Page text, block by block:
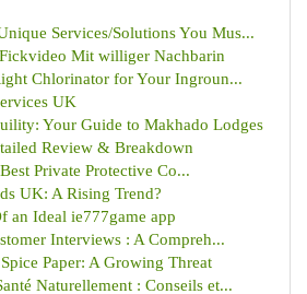
Services/Solutions You Mus...
Mit williger Nachbarin
Chlorinator for Your Ingroun...
UK
Your Guide to Makhado Lodges
Review & Breakdown
Private Protective Co...
UK: A Rising Trend?
an Ideal ie777game app
Interviews : A Compreh...
Paper: A Growing Threat
Naturellement : Conseils et...